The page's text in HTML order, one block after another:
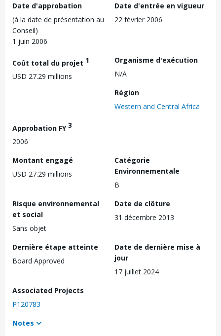
Date d'approbation
(à la date de présentation au
Conseil)
1 juin 2006
Date d'entrée en vigueur
22 février 2006
Coût total du projet 1
USD 27.29 millions
Organisme d'exécution
N/A
Région
Western and Central Africa
Approbation FY3
2006
Montant engagé
USD 27.29 millions
Catégorie
Environnementale
B
Risque environnemental
et social
Sans objet
Date de clôture
31 décembre 2013
Dernière étape atteinte
Board Approved
Date de dernière mise à
jour
17 juillet 2024
Associated Projects
P120783
Notes